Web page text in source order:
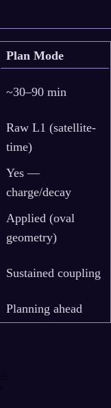
Plan Mode
~30–90 min
Raw L1 (satellite-
time)
Yes —
charge/decay
Applied (oval
geometry)
Sustained coupling
Planning ahead